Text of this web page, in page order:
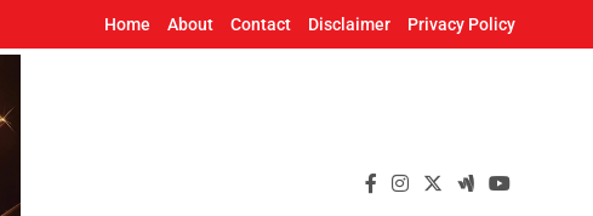
Home About Contact Disclaimer Privacy Policy